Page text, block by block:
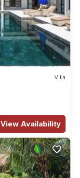
Villa
View Availability